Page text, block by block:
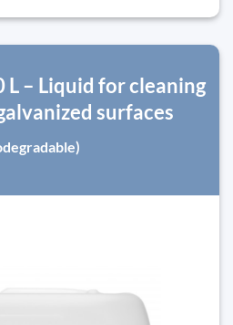
L – Liquid for cleaning
surfaces